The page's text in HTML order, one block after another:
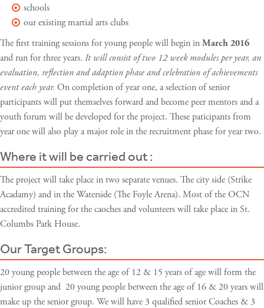
schools
our existing martial arts clubs
The first training sessions for young people will begin inMarch 2016
and run for three years. It will consist of two 12 week modules per year, an
evaluation, reflection and adaption phase and celebration of achievements
event each year. On completion of year one, a selection of senior
participants will put themselves forward and become peer mentors and a
youth forum will be developed for the project. These paticipants from
year one will also play a major role in the recruitment phase for year two.
Where it will be carried out :
The project will take place in two separate venues. The city side (Strike
Acadamy) and in the Waterside (The Foyle Arena). Most of the OCN
accredited training for the caoches and volunteers will take place in St.
Columbs Park House.
Our Target Groups:
20 young people between the age of 12 & 15 years of age will form the
junior group and 20 young people between the age of 16 & 20 years will
make up the senior group. We will have 3 qualified senior Coaches & 3